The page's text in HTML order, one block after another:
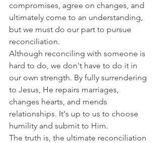
compromises, agree on changes, and
ultimately come to an understanding,
but we must do our part to pursue
reconciliation.
Although reconciling with someone is
hard to do, we don't have to do it in
our own strength. By fully surrendering
to Jesus, He repairs marriages,
changes hearts, and mends
relationships. It's up to us to choose
humility and submit to Him.
The truth is, the ultimate reconciliation